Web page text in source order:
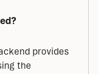
provides
the